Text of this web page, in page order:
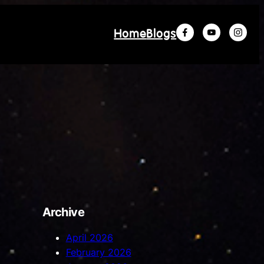
HomeBlogs
Archive
April 2026
February 2026